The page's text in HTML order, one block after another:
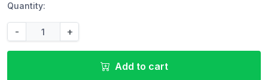
Quantity:
- +
Add to cart